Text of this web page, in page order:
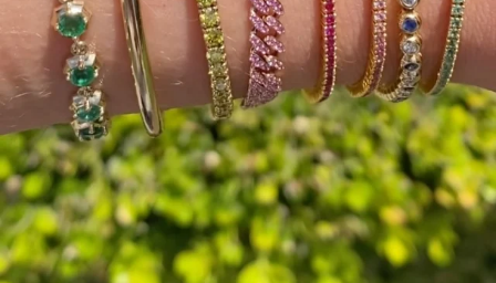
Celebrate summer with beautiful baguette diamonds